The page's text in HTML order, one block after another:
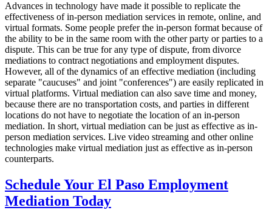
Advances in technology have made it possible to replicate the
effectiveness of in-person mediation services in remote, online, and
virtual formats. Some people prefer the in-person format because of
the ability to be in the same room with the other party or parties to a
dispute. This can be true for any type of dispute, from divorce
mediations to contract negotiations and employment disputes.
However, all of the dynamics of an effective mediation (including
separate "caucuses" and joint "conferences") are easily replicated in
virtual platforms. Virtual mediation can also save time and money,
because there are no transportation costs, and parties in different
locations do not have to negotiate the location of an in-person
mediation. In short, virtual mediation can be just as effective as in-
person mediation services. Live video streaming and other online
technologies make virtual mediation just as effective as in-person
counterparts.
Schedule Your El Paso Employment
Mediation Today